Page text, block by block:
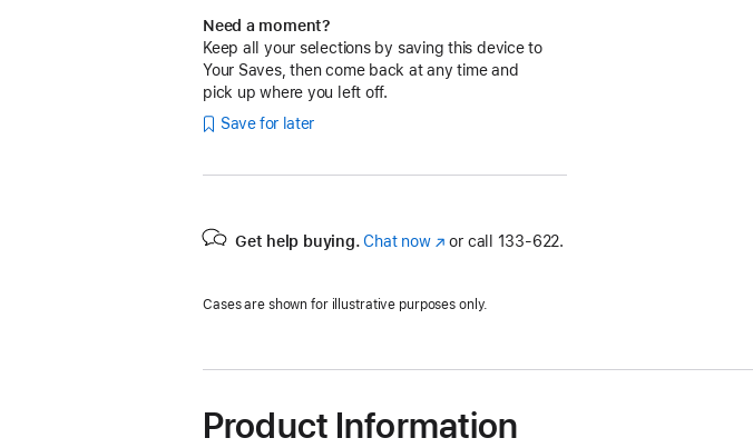
Need a moment?
Keep all your selections by saving this device to
Your Saves, then come back at any time and
pick up where you left off.
Save for later
Get help buying. Chat now(Opens
new
or call 133‑622.
Cases are shown for illustrative purposes only.
Product Information